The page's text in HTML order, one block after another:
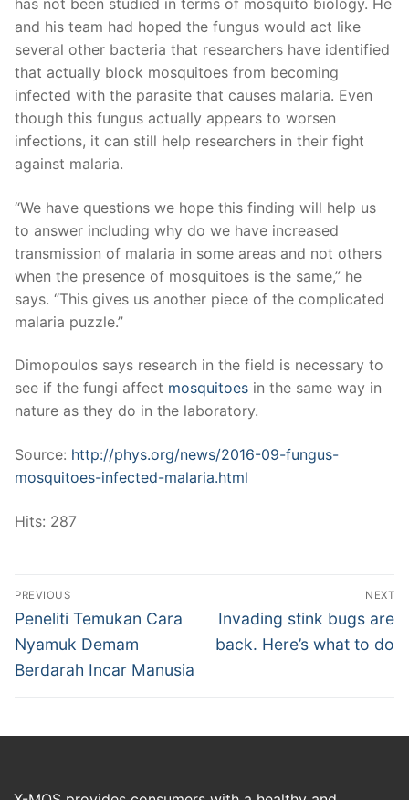
has not been studied in terms of mosquito biology. He
and his team had hoped the fungus would act like
several other bacteria that researchers have identified
that actually block mosquitoes from becoming
infected with the parasite that causes malaria. Even
though this fungus actually appears to worsen
infections, it can still help researchers in their fight
against malaria.
“We have questions we hope this finding will help us
to answer including why do we have increased
transmission of malaria in some areas and not others
when the presence of mosquitoes is the same,” he
says. “This gives us another piece of the complicated
malaria puzzle.”
Dimopoulos says research in the field is necessary to
see if the fungi affect mosquitoes in the same way in
nature as they do in the laboratory.
Source: http://phys.org/news/2016-09-fungus-
mosquitoes-infected-malaria.html
Hits: 287
Post
navigation
PREVIOUS
Previous
post:
Peneliti Temukan Cara
Nyamuk Demam
Berdarah Incar Manusia
NEXT
Next
post:
Invading stink bugs are
back. Here’s what to do